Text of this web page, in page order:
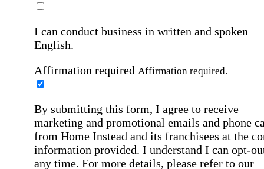
I can conduct business in written and spoken
English.
Affirmation required Affirmation required.
By submitting this form, I agree to receive
marketing and promotional emails and phone
from Home Instead and its franchisees at the
information provided. I understand I can opt-
any time. For more details, please refer to our